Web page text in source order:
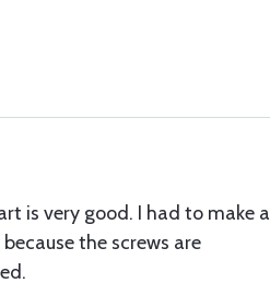
is very good. I had to make a
the screws are